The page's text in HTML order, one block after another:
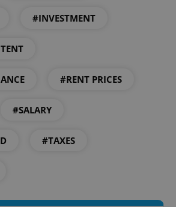
#INVESTMENT
#RENT PRICES
#SALARY
#TAXES